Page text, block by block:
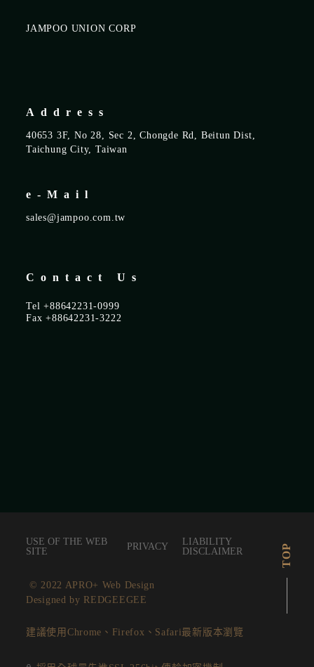
JAMPOO UNION CORP
Address
40653 3F, No 28, Sec 2, Chongde Rd, Beitun Dist,
Taichung City, Taiwan
e-Mail
sales@jampoo.com.tw
Contact Us
Tel +88642231-0999
Fax +88642231-3222
TOP
USE OF THE WEB
SITE
PRIVACY
LIABILITY
DISCLAIMER
© 2022 APRO+ Web Design
Designed by REDGEEGEE
建議使用Chrome、Firefox、Safari最新版本瀏覽